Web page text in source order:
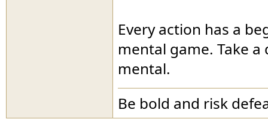
Every action has a
mental game. Take
mental.
Be bold and risk